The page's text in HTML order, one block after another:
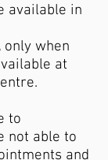
available in
only when
at
to
not able to
and